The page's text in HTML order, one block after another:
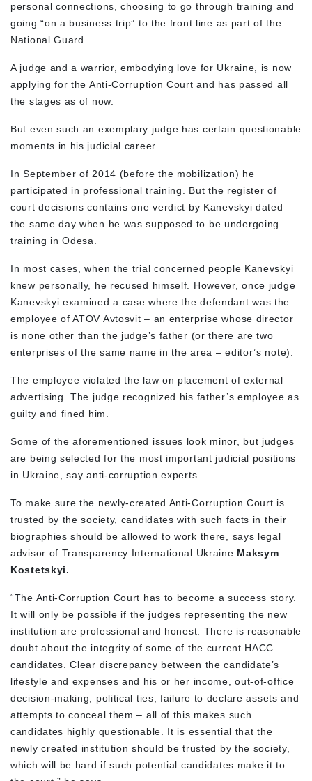
personal connections, choosing to go through training and
going “on a business trip” to the front line as part of the
National Guard.
A judge and a warrior, embodying love for Ukraine, is now
applying for the Anti-Corruption Court and has passed all
the stages as of now.
But even such an exemplary judge has certain questionable
moments in his judicial career.
In September of 2014 (before the mobilization) he
participated in professional training. But the register of
court decisions contains one verdict by Kanevskyi dated
the same day when he was supposed to be undergoing
training in Odesa.
In most cases, when the trial concerned people Kanevskyi
knew personally, he recused himself. However, once judge
Kanevskyi examined a case where the defendant was the
employee of ATOV Avtosvit – an enterprise whose director
is none other than the judge’s father (or there are two
enterprises of the same name in the area – editor’s note).
The employee violated the law on placement of external
advertising. The judge recognized his father’s employee as
guilty and fined him.
Some of the aforementioned issues look minor, but judges
are being selected for the most important judicial positions
in Ukraine, say anti-corruption experts.
To make sure the newly-created Anti-Corruption Court is
trusted by the society, candidates with such facts in their
biographies should be allowed to work there, says legal
advisor of Transparency International Ukraine Maksym
Kostetskyi.
“The Anti-Corruption Court has to become a success story.
It will only be possible if the judges representing the new
institution are professional and honest. There is reasonable
doubt about the integrity of some of the current HACC
candidates. Clear discrepancy between the candidate’s
lifestyle and expenses and his or her income, out-of-office
decision-making, political ties, failure to declare assets and
attempts to conceal them – all of this makes such
candidates highly questionable. It is essential that the
newly created institution should be trusted by the society,
which will be hard if such potential candidates make it to